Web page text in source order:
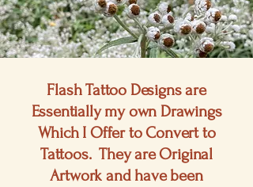
Flash Tattoo Designs are
Essentially my own Drawings
Which I Offer to Convert to
Tattoos. They are Original
Artwork and have been